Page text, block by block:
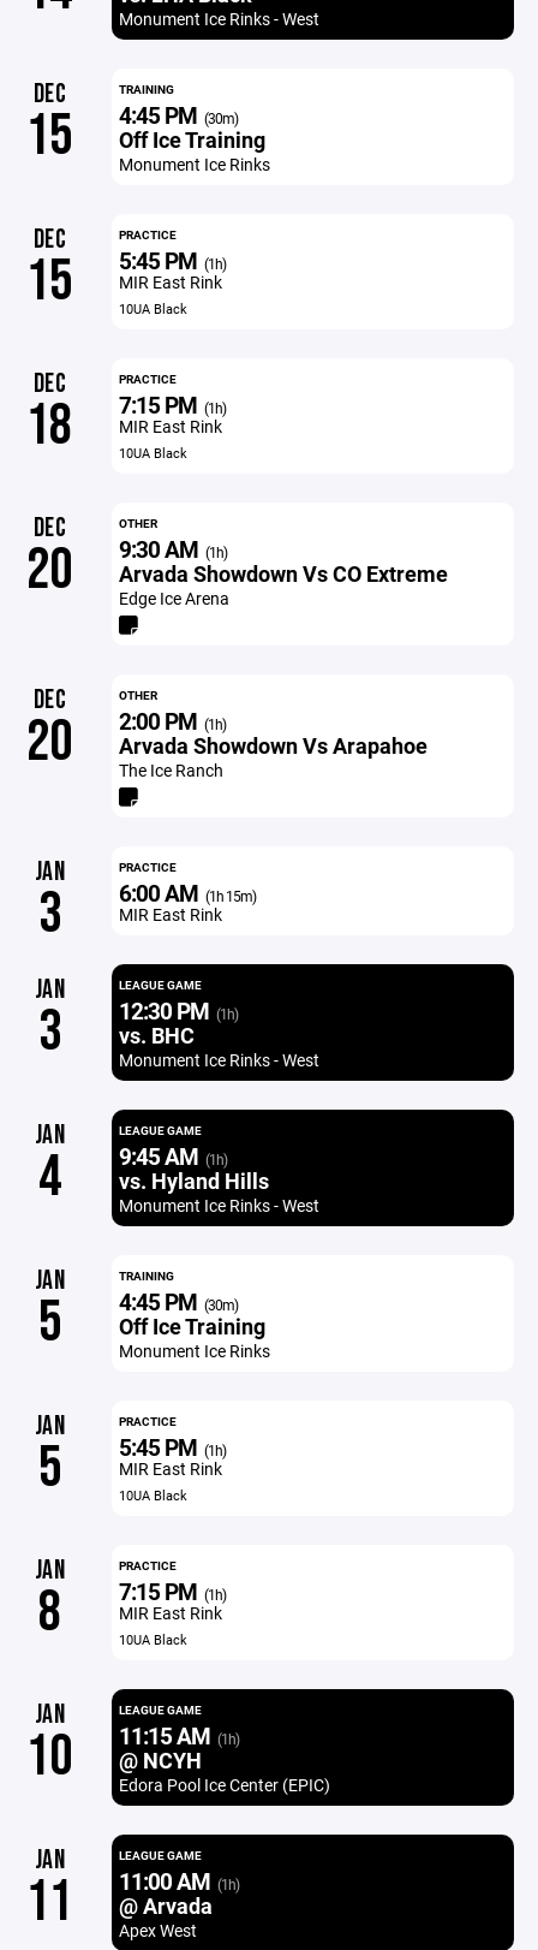
Monument Ice Rinks - West
DEC
15
TRAINING
4:45 PM (30m)
Off Ice Training
Monument Ice Rinks
DEC
15
PRACTICE
5:45 PM (1h)
MIR East Rink
10UA Black
DEC
18
PRACTICE
7:15 PM (1h)
MIR East Rink
10UA Black
DEC
20
OTHER
9:30 AM (1h)
Arvada Showdown Vs CO Extreme
Edge Ice Arena
DEC
20
OTHER
2:00 PM (1h)
Arvada Showdown Vs Arapahoe
The Ice Ranch
JAN
3
PRACTICE
6:00 AM (1h 15m)
MIR East Rink
JAN
3
LEAGUE GAME
12:30 PM (1h)
vs. BHC
Monument Ice Rinks - West
JAN
4
LEAGUE GAME
9:45 AM (1h)
vs. Hyland Hills
Monument Ice Rinks - West
JAN
5
TRAINING
4:45 PM (30m)
Off Ice Training
Monument Ice Rinks
JAN
5
PRACTICE
5:45 PM (1h)
MIR East Rink
10UA Black
JAN
8
PRACTICE
7:15 PM (1h)
MIR East Rink
10UA Black
JAN
10
LEAGUE GAME
11:15 AM (1h)
@ NCYH
Edora Pool Ice Center (EPIC)
JAN
11
LEAGUE GAME
11:00 AM (1h)
@ Arvada
Apex West